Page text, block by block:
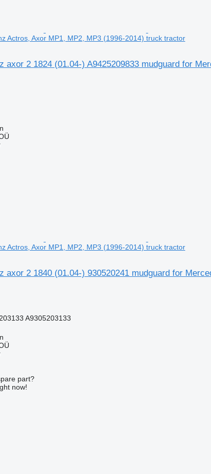
Actros, Axor MP1, MP2, MP3 (1996-2014) truck tractor
axor 2 1824 (01.04-) A9425209833 mudguard for
Actros, Axor MP1, MP2, MP3 (1996-2014) truck tractor
axor 2 1840 (01.04-) 930520241 mudguard for
A9305203133
part?
now!